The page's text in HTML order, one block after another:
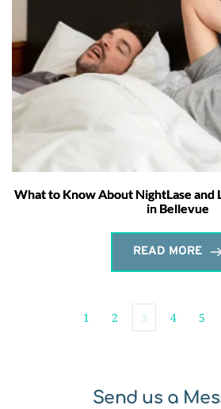
What to Know About NightLase and
in Bellevue
READ MORE
1 2 3 4 5
Send us a